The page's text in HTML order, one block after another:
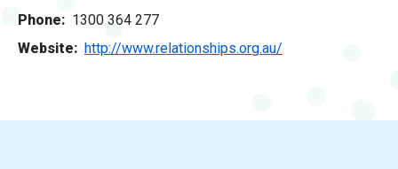
Phone
1300 364 277
Website
http://www.relationships.org.au/